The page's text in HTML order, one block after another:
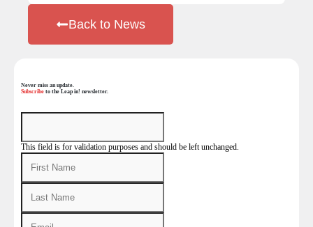
Back to News
Never miss an update.
Subscribe to the Leap in! newsletter.
This field is for validation purposes and should be left unchanged.